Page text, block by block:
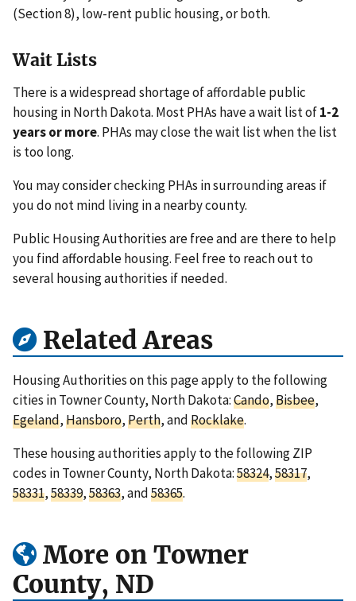
(Section 8), low-rent public housing, or both.
Wait Lists
There is a widespread shortage of affordable public
housing in North Dakota. Most PHAs have a wait list of1-2
years or more. PHAs may close the wait list when the list
is too long.
You may consider checking PHAs in surrounding areas if
you do not mind living in a nearby county.
Public Housing Authorities are free and are there to help
you find affordable housing. Feel free to reach out to
several housing authorities if needed.
Related Areas
Housing Authorities on this page apply to the following
cities in Towner County, North Dakota:Cando,Bisbee,
Egeland,Hansboro,Perth, andRocklake.
These housing authorities apply to the following ZIP
codes in Towner County, North Dakota:58324,58317,
58331,58339,58363, and58365.
More on Towner
County, ND